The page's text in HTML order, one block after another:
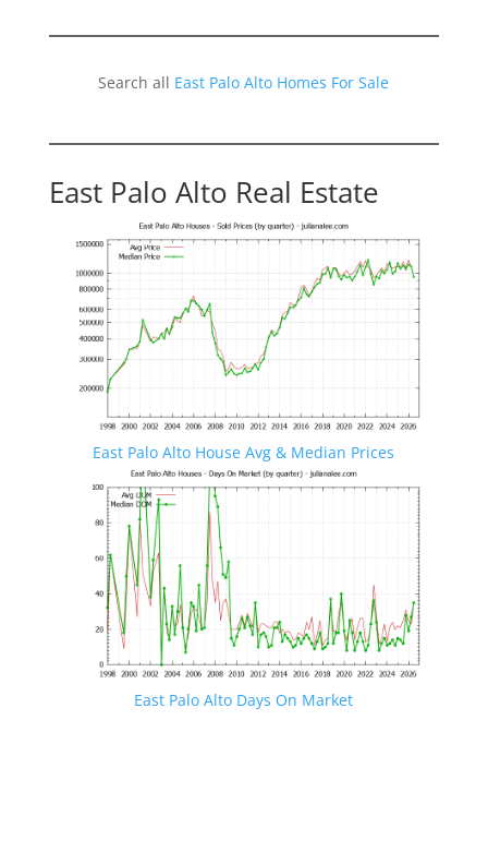
Search all East Palo Alto Homes For Sale
East Palo Alto Real Estate
East Palo Alto House Avg & Median Prices
East Palo Alto Days On Market